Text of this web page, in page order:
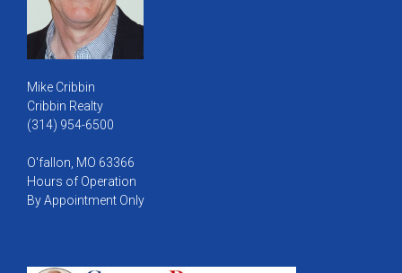
Mike Cribbin
Cribbin Realty
(314) 954-6500
O'fallon, MO 63366
Hours of Operation
By Appointment Only